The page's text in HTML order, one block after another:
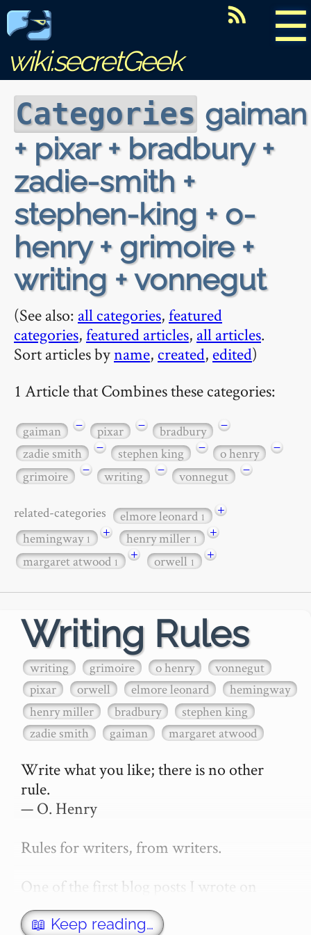
☰
wiki.secretGeek
Categories gaiman
+ pixar + bradbury +
zadie-smith +
stephen-king + o-
henry + grimoire +
writing + vonnegut
(See also: all categories,featured
categories,featured articles, all articles.
Sort articles byname, created, edited)
1 Article that Combines these categories:
gaiman − pixar − bradbury
−
zadie smith
− stephen king − o henry
−
grimoire
− writing − vonnegut −
related-categories elmore leonard1
+
hemingway1 + henry miller1
+
margaret atwood1 + orwell1 +
Writing Rules
writing grimoire o henry
vonnegut
pixar
orwell elmore leonard
hemingway
henry miller
bradbury
stephen king
zadie smith
gaiman margaret atwood
Write what you like; there is no other
rule.
— O. Henry
Rules for writers, from writers.
One of the first blog posts I wrote on
secretGeek was "How to write a novel".
This was an entirely tongue in cheek
📖 Keep reading…